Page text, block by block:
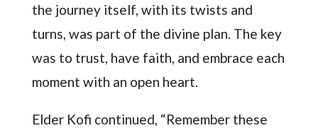
the journey itself, with its twists and
turns, was part of the divine plan. The key
was to trust, have faith, and embrace each
moment with an open heart.
Elder Kofi continued, “Remember these